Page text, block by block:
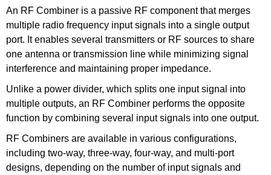
An RF Combiner is a passive RF component that merges
multiple radio frequency input signals into a single output
port. It enables several transmitters or RF sources to share
one antenna or transmission line while minimizing signal
interference and maintaining proper impedance.
Unlike a power divider, which splits one input signal into
multiple outputs, an RF Combiner performs the opposite
function by combining several input signals into one output.
RF Combiners are available in various configurations,
including two-way, three-way, four-way, and multi-port
designs, depending on the number of input signals and